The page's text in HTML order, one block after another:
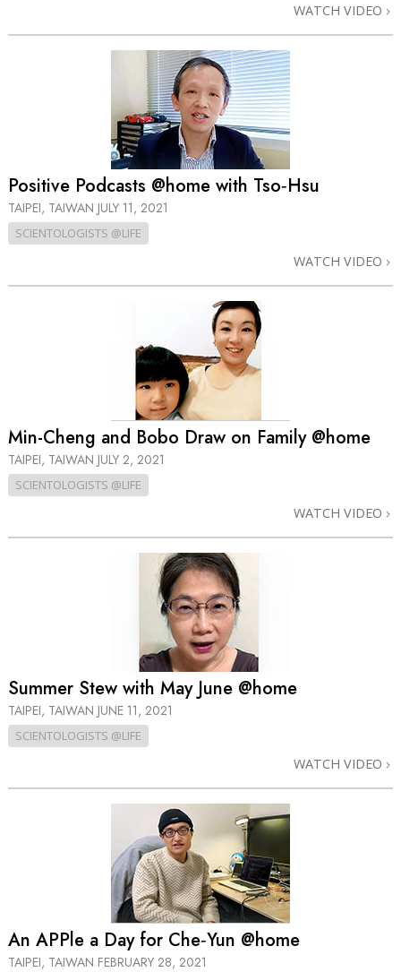
WATCH VIDEO
Positive Podcasts @home with Tso‑Hsu
TAIPEI, TAIWAN JULY 11, 2021
SCIENTOLOGISTS @LIFE
WATCH VIDEO
Min-Cheng and Bobo Draw on Family @home
TAIPEI, TAIWAN JULY 2, 2021
SCIENTOLOGISTS @LIFE
WATCH VIDEO
Summer Stew with May June @home
TAIPEI, TAIWAN JUNE 11, 2021
SCIENTOLOGISTS @LIFE
WATCH VIDEO
An APPle a Day for Che‑Yun @home
TAIPEI, TAIWAN FEBRUARY 28, 2021